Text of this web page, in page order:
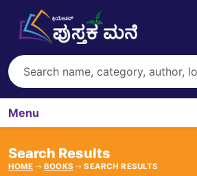
Menu
Search Results
HOME BOOKS SEARCH RESULTS